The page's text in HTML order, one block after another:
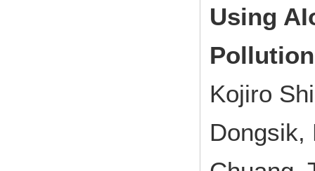
Using
Kojiro
Dongsik,